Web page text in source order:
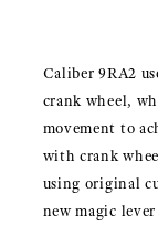
Caliber 9RA2
crank wheel,
movement to
with crank
using original
new magic